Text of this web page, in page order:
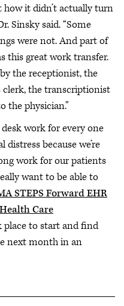
it didn’t actually turn
Sinsky said. “Some
were not. And part of
this great work transfer.
the receptionist, the
clerk, the transcriptionist
the physician.”
work for every one
because we’re
work for our patients
want to be able to
STEPS Forward EHR
Care
place to start and find
next month in an